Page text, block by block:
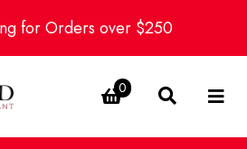
for Orders over $250
0